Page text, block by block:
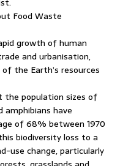
Food Waste
growth of human
and urbanisation,
the Earth’s resources
population sizes of
amphibians have
of 68% between 1970
biodiversity loss to a
use change, particularly